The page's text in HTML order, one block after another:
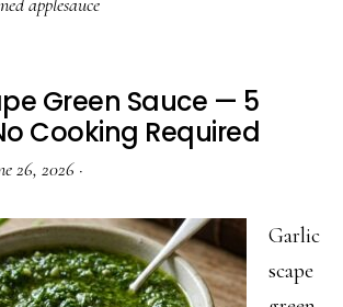
Green Sauce — 5
Cooking Required
26, 2026 ·
Garlic
scape